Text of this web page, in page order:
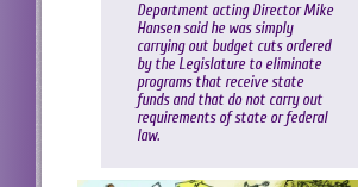
Department acting Director Mike
Hansen said he was simply
carrying out budget cuts ordered
by the Legislature to eliminate
programs that receive state
funds and that do not carry out
requirements of state or federal
law.